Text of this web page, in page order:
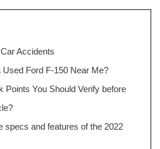
Accidents
Used Ford F-150 Near Me?
Points You Should Verify before
specs and features of the 2022